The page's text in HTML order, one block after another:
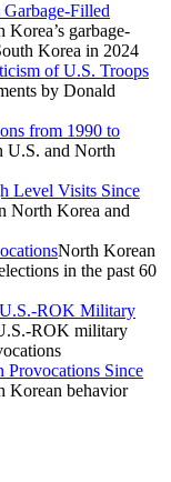
Filled
garbage-
Korea in 2024
of U.S. Troops
by Donald
from 1990 to
U.S. and North
Level Visits Since
North Korea and
North Korean
in the past 60
ROK Military
ROK military
Provocations Since
Korean behavior